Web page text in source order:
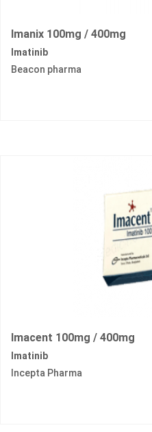
Imanix 100mg / 400mg
Imatinib
Beacon pharma
Imacent 100mg / 400mg
Imatinib
Incepta Pharma